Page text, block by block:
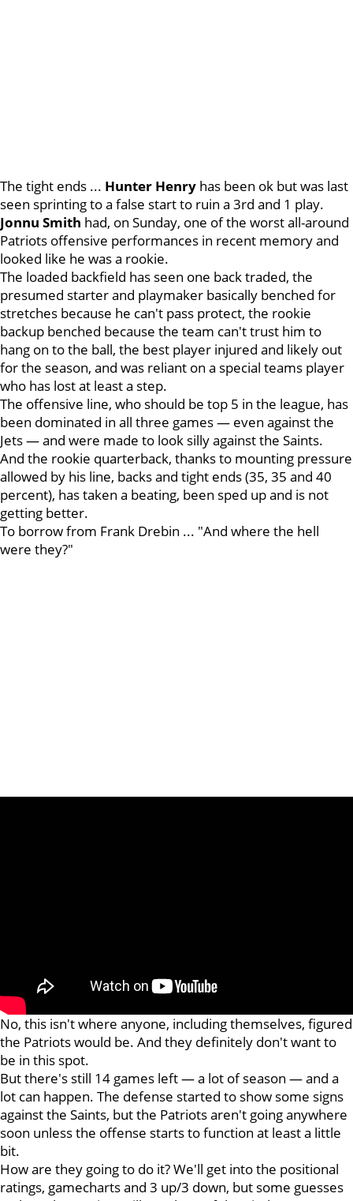
The tight ends ... Hunter Henry has been ok but was last
seen sprinting to a false start to ruin a 3rd and 1 play.
Jonnu Smith had, on Sunday, one of the worst all-around
Patriots offensive performances in recent memory and
looked like he was a rookie.
The loaded backfield has seen one back traded, the
presumed starter and playmaker basically benched for
stretches because he can't pass protect, the rookie
backup benched because the team can't trust him to
hang on to the ball, the best player injured and likely out
for the season, and was reliant on a special teams player
who has lost at least a step.
The offensive line, who should be top 5 in the league, has
been dominated in all three games — even against the
Jets — and were made to look silly against the Saints.
And the rookie quarterback, thanks to mounting pressure
allowed by his line, backs and tight ends (35, 35 and 40
percent), has taken a beating, been sped up and is not
getting better.
To borrow from Frank Drebin ... "And where the hell
were they?"
No, this isn't where anyone, including themselves, figured
the Patriots would be. And they definitely don't want to
be in this spot.
But there's still 14 games left — a lot of season — and a
lot can happen. The defense started to show some signs
against the Saints, but the Patriots aren't going anywhere
soon unless the offense starts to function at least a little
bit.
How are they going to do it? We'll get into the positional
ratings, gamecharts and 3 up/3 down, but some guesses